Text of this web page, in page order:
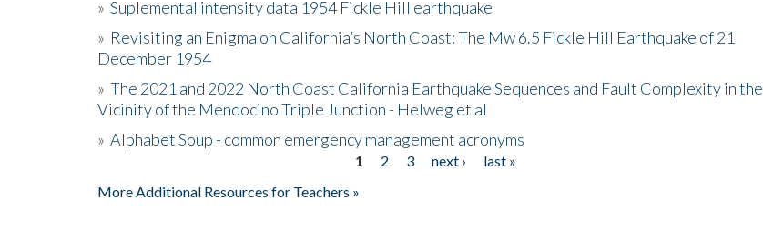
» Suplemental intensity data 1954 Fickle Hill earthquake
» Revisiting an Enigma on California’s North Coast: The Mw 6.5 Fickle Hill Earthquake of 21
December 1954
» The 2021 and 2022 North Coast California Earthquake Sequences and Fault Complexity in the
Vicinity of the Mendocino Triple Junction - Helweg et al
» Alphabet Soup - common emergency management acronyms
1 2 3 next ›
last »
More Additional Resources for Teachers »